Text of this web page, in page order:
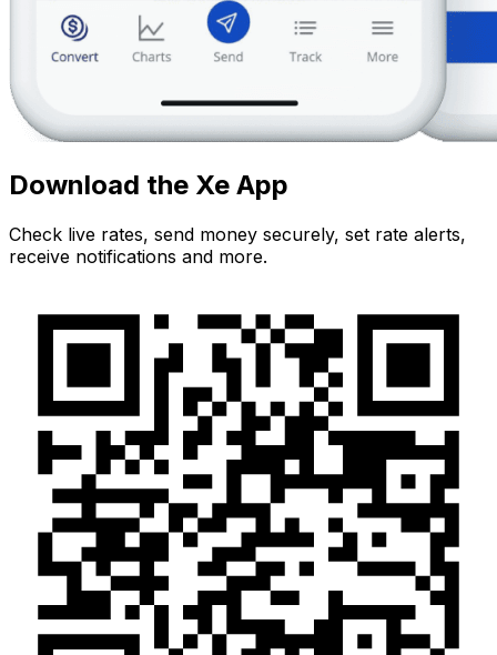
Download the Xe App
Check live rates, send money securely, set rate alerts,
receive notifications and more.